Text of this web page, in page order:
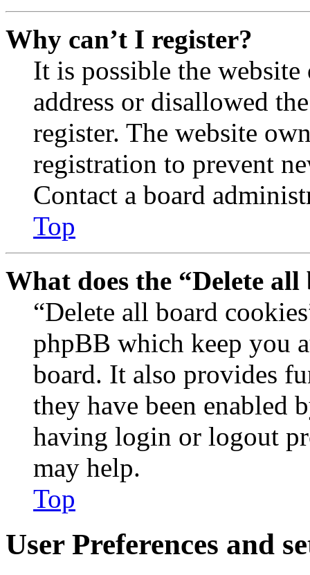
Why can’t I register?
It is possible the
address or disallowed
register. The website
registration to prevent
Contact a board
Top
What does the “Delete
“Delete all board
phpBB which keep you
board. It also provides
they have been enabled
having login or logout
may help.
Top
User Preferences and